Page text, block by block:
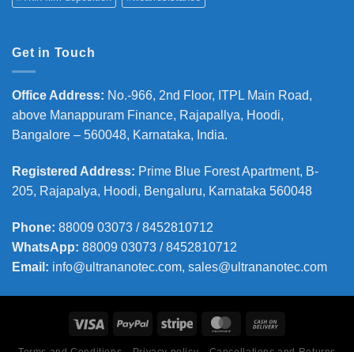
Get in Touch
Office Address: No.-966, 2nd Floor, ITPL Main Road,
above Manappuram Finance, Rajapallya, Hoodi,
Bangalore – 560048, Karnataka, India.
Registered Address: Prime Blue Forest Apartment, B-
205, Rajapalya, Hoodi, Bengaluru, Karnataka 560048
Phone: 88009 03073 / 8452810712
WhatsApp: 88009 03073 / 8452810712
Email: info@ultrananotec.com, sales@ultrananotec.com